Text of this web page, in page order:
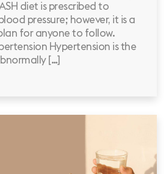
diet is prescribed to
pressure; however, it is a
for anyone to follow.
Hypertension is the
[…]